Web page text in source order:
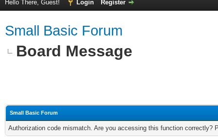
Hello There, Guest! Login Register
Small Basic Forum
Board Message
Small Basic Forum
Authorization code mismatch. Are you accessing this function correctly?